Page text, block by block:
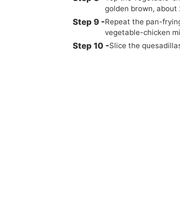
golden brown,
Repeat the pan-
vegetable-chicken
Slice the